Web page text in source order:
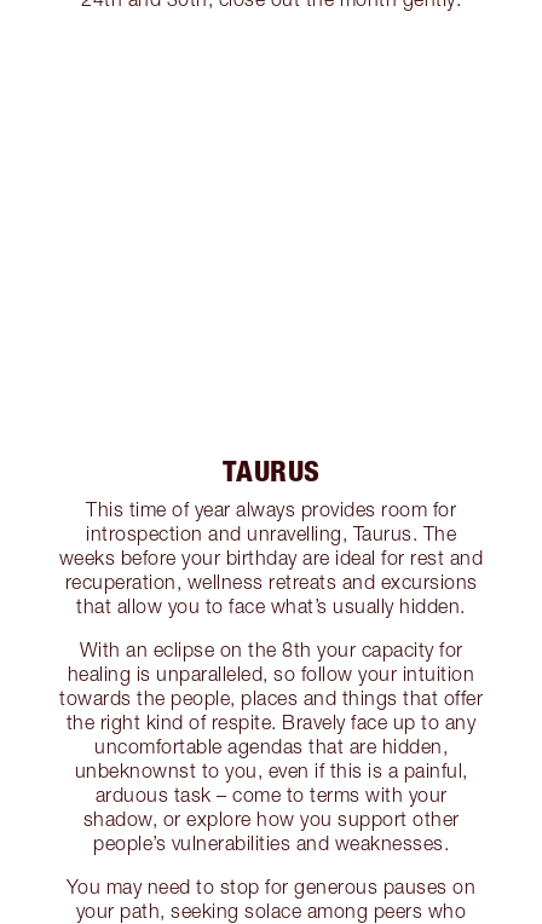
TAURUS
This time of year always provides room for
introspection and unravelling, Taurus. The
weeks before your birthday are ideal for rest and
recuperation, wellness retreats and excursions
that allow you to face what’s usually hidden.
With an eclipse on the 8th your capacity for
healing is unparalleled, so follow your intuition
towards the people, places and things that offer
the right kind of respite. Bravely face up to any
uncomfortable agendas that are hidden,
unbeknownst to you, even if this is a painful,
arduous task – come to terms with your
shadow, or explore how you support other
people’s vulnerabilities and weaknesses.
You may need to stop for generous pauses on
your path, seeking solace among peers who